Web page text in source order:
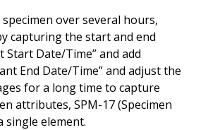
over several hours,
capturing the start and end
Date/Time” and add
End Date/Time” and adjust the
for a long time to capture
attributes, SPM-17 (Specimen
single element.